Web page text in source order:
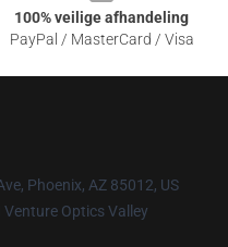
100% veilige afhandeling
PayPal / MasterCard / Visa
Phoenix, AZ 85012, US
Venture Optics Valley